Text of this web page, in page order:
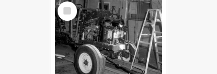
Select
Item